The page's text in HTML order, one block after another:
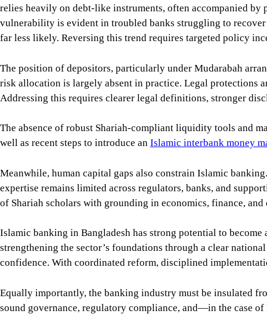
relies heavily on debt-like instruments, often accompanied by
vulnerability is evident in troubled banks struggling to
far less likely. Reversing this trend requires targeted policy
The position of depositors, particularly under Mudarabah
risk allocation is largely absent in practice. Legal protections
Addressing this requires clearer legal definitions, stronger
The absence of robust Shariah-compliant liquidity tools and
well as recent steps to introduce an Islamic interbank money
Meanwhile, human capital gaps also constrain Islamic
expertise remains limited across regulators, banks, and
of Shariah scholars with grounding in economics, finance,
Islamic banking in Bangladesh has strong potential to
strengthening the sector’s foundations through a clear
confidence. With coordinated reform, disciplined
Equally importantly, the banking industry must be insulated
sound governance, regulatory compliance, and—in the case